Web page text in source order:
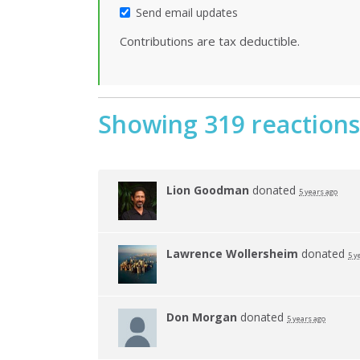
Send email updates
Contributions are tax deductible.
Showing 319 reactions
Lion Goodman donated 5 years ago
Lawrence Wollersheim donated 5
Don Morgan donated 5 years ago